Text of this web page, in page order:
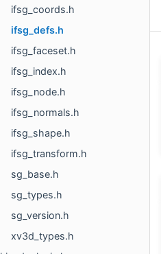
ifsg_coords.h
ifsg_defs.h
ifsg_faceset.h
ifsg_index.h
ifsg_node.h
ifsg_normals.h
ifsg_shape.h
ifsg_transform.h
sg_base.h
sg_types.h
sg_version.h
xv3d_types.h